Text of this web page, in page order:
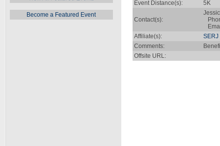
Become a Featured Event
Event Distance(s):
5K
Contact(s):
Affiliate(s):
SERJ
Comments:
Offsite URL: